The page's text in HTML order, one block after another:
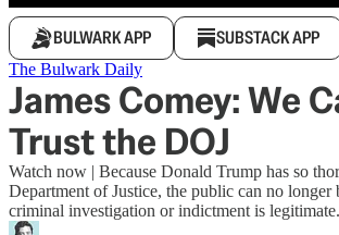
BULWARK APP SUBSTACK APP
The Bulwark Daily
James Comey: We
Trust the DOJ
Watch now | Because Donald Trump has so
Department of Justice, the public can no longer
criminal investigation or indictment is legitimate.